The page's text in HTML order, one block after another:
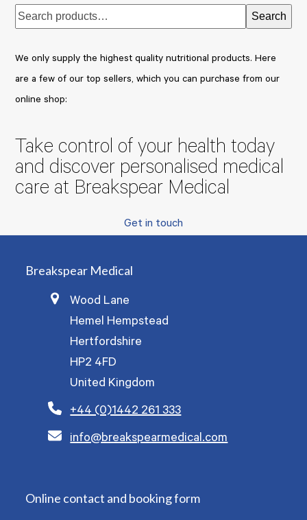
Search
We only supply the highest quality nutritional products. Here
are a few of our top sellers, which you can purchase from our
online shop:
Take control of your health today
and discover personalised medical
care at Breakspear Medical
Get in touch
Breakspear Medical
Wood Lane
Hemel Hempstead
Hertfordshire
HP2 4FD
United Kingdom
+44 (0)1442 261 333
info@breakspearmedical.com
Online contact and booking form